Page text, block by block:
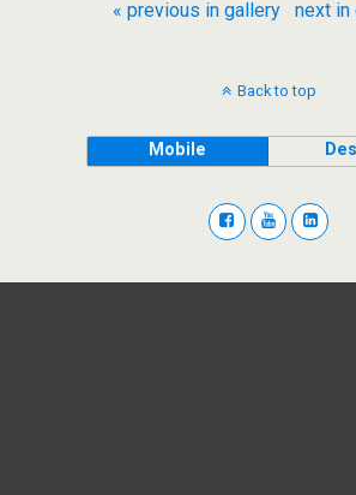
« previous in gallery
next in
Back to top
Mobile